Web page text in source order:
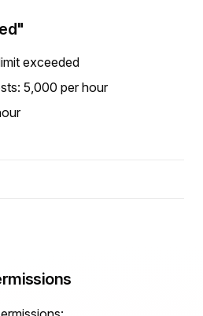
exceeded
5,000 per hour